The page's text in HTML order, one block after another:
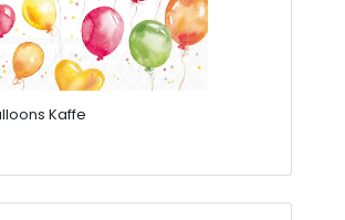
Kaffe